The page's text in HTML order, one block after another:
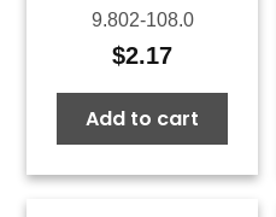
9.802-108.0
$2.17
Add to cart